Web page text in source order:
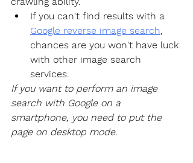
If you can't find results with a
Google reverse image search,
chances are you won't have luck
with other image search
services.
If you want to perform an image
search with Google on a
smartphone, you need to put the
page on desktop mode.